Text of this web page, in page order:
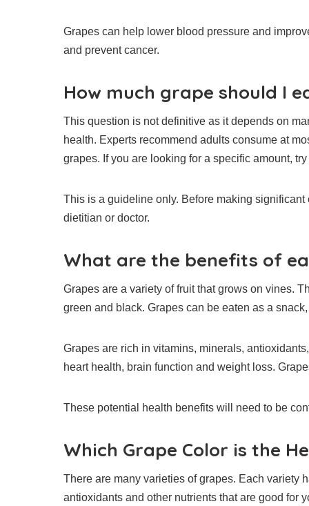
Grapes can help lower blood pressure and
and prevent cancer.
How much grape should I
This question is not definitive as it depends on
health. Experts recommend adults consume at
grapes. If you are looking for a specific amount,
This is a guideline only. Before making
dietitian or doctor.
What are the benefits of
Grapes are a variety of fruit that grows on vines.
green and black. Grapes can be eaten as a
Grapes are rich in vitamins, minerals,
heart health, brain function and weight loss.
These potential health benefits will need to be
Which Grape Color is the
There are many varieties of grapes. Each variety
antioxidants and other nutrients that are good for